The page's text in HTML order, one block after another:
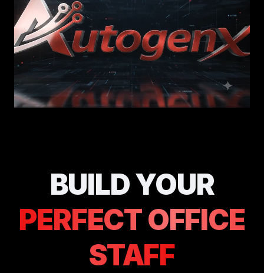
BUILD YOUR
PERFECT OFFICE
STAFF